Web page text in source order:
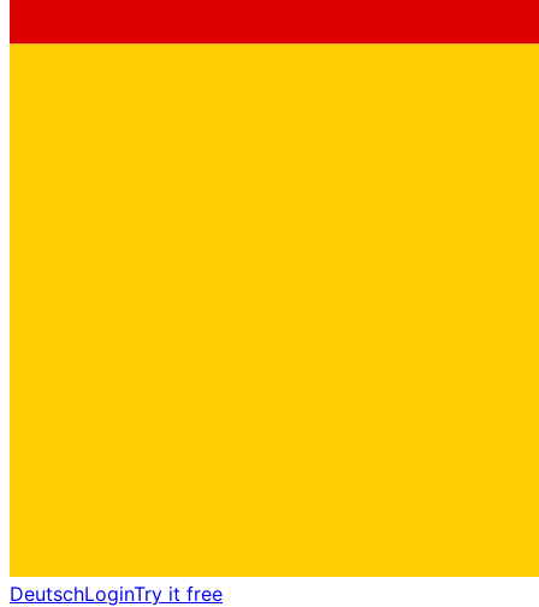
DeutschLoginTry it free